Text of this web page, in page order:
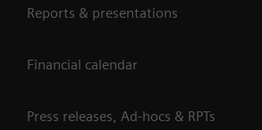
Reports & presentations
Financial calendar
Press releases, Ad-hocs & RPTs